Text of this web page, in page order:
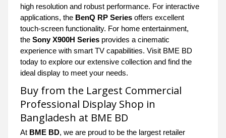
high resolution and robust performance. For interactive
applications, the BenQ RP Series offers excellent
touch-screen functionality. For home entertainment,
the Sony X900H Series provides a cinematic
experience with smart TV capabilities. Visit BME BD
today to explore our extensive collection and find the
ideal display to meet your needs.
Buy from the Largest Commercial
Professional Display Shop in
Bangladesh at BME BD
At BME BD, we are proud to be the largest retailer